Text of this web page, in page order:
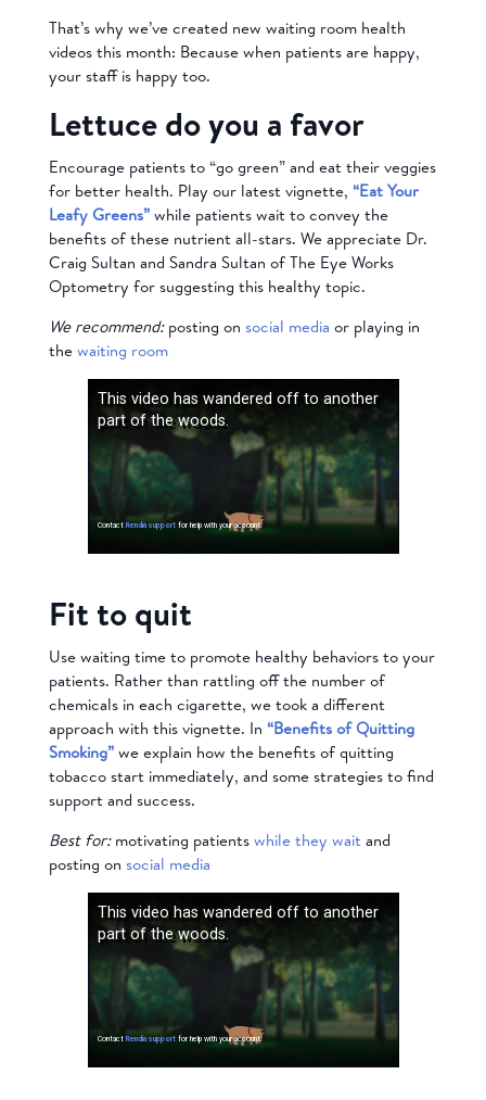
That’s why we’ve created new waiting room health
videos this month: Because when patients are happy,
your staff is happy too.
Lettuce do you a favor
Encourage patients to “go green” and eat their veggies
for better health. Play our latest vignette, “Eat Your
Leafy Greens”while patients wait to convey the
benefits of these nutrient all-stars. We appreciate Dr.
Craig Sultan and Sandra Sultan of The Eye Works
Optometry for suggesting this healthy topic.
We recommend:posting on social media or playing in
thewaiting room
Fit to quit
Use waiting time to promote healthy behaviors to your
patients. Rather than rattling off the number of
chemicals in each cigarette, we took a different
approach with this vignette. In “Benefits of Quitting
Smoking”we explain how the benefits of quitting
tobacco start immediately, and some strategies to find
support and success.
Best for:motivating patientswhile they wait and
posting on social media